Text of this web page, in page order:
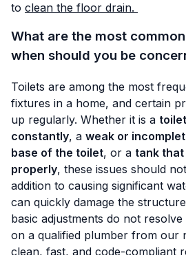
to clean the floor drain.
What are the most
when should you be
Toilets are among the most
fixtures in a home, and certain
up regularly. Whether it is a
constantly, a weak or
base of the toilet, or a tank
properly, these issues should
addition to causing significant
can quickly damage the
basic adjustments do not
on a qualified plumber from our
clean, fast, and code-compliant